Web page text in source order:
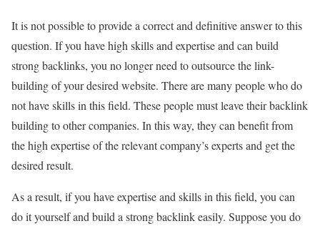
It is not possible to provide a correct and definitive answer to this
question. If you have high skills and expertise and can build
strong backlinks, you no longer need to outsource the link-
building of your desired website. There are many people who do
not have skills in this field. These people must leave their backlink
building to other companies. In this way, they can benefit from
the high expertise of the relevant company’s experts and get the
desired result.
As a result, if you have expertise and skills in this field, you can
do it yourself and build a strong backlink easily. Suppose you do